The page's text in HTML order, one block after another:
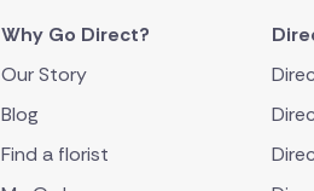
Why Go Direct?
Our Story
Blog
Find a florist